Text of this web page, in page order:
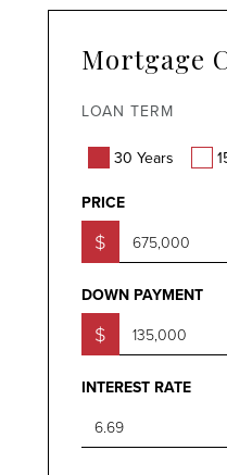
Mortgage
LOAN TERM
30 Years
PRICE
$
DOWN PAYMENT
$
INTEREST RATE